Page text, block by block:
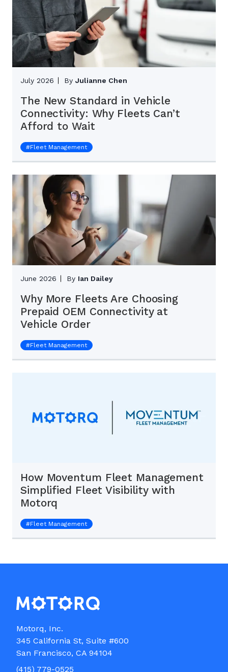
July 2026 By Julianne Chen
The New Standard in Vehicle
Connectivity: Why Fleets Can’t
Afford to Wait
#Fleet Management
June 2026 By Ian Dailey
Why More Fleets Are Choosing
Prepaid OEM Connectivity at
Vehicle Order
#Fleet Management
How Moventum Fleet Management
Simplified Fleet Visibility with
Motorq
#Fleet Management
Motorq, Inc.
345 California St, Suite #600
(415) 779-0525